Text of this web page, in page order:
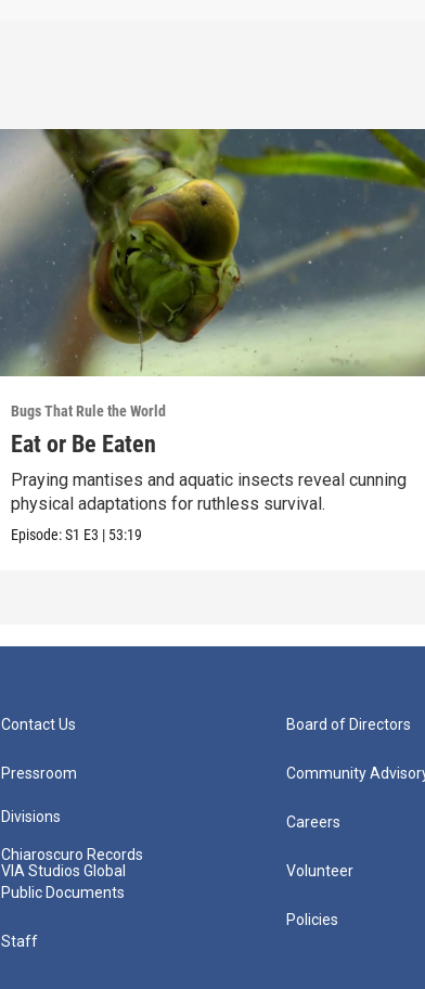
Bugs That Rule the World
Eat or Be Eaten
Praying mantises and aquatic insects reveal cunning
physical adaptations for ruthless survival.
Episode:S1 E3 | 53:19
Contact Us
Pressroom
Divisions
Chiaroscuro Records
VIA Studios Global
Public Documents
Staff
Board of Directors
Community
Careers
Volunteer
Policies